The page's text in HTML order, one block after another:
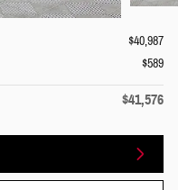
$40,987
$589
$41,576